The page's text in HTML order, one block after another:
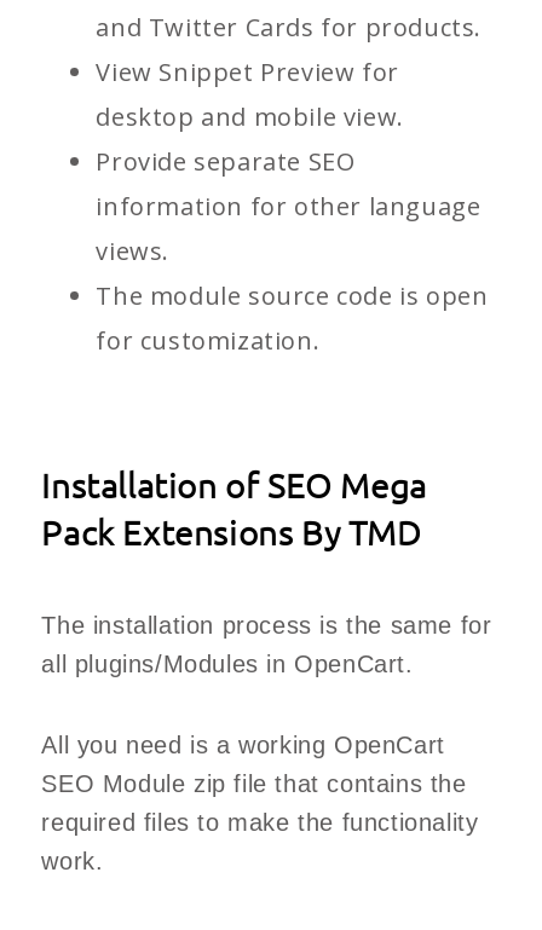
and Twitter Cards for products.
View Snippet Preview for
desktop and mobile view.
Provide separate SEO
information for other language
views.
The module source code is open
for customization.
Installation of SEO Mega
Pack Extensions By TMD
The installation process is the same for
all plugins/Modules in OpenCart.
All you need is a working OpenCart
SEO Module zip file that contains the
required files to make the functionality
work.